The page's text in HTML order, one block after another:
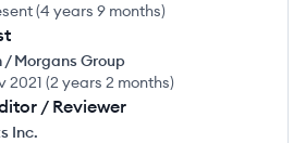
(4 years 9 months)
/ Morgans Group
2021 (2 years 2 months)
/ Reviewer
Inc.